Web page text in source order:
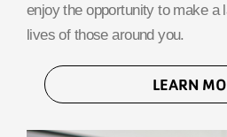
enjoy the opportunity to make a
lives of those around you.
LEARN